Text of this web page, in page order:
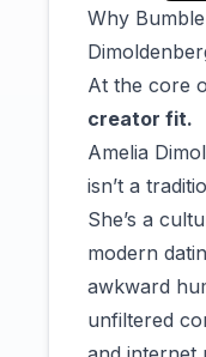
Why
At the core
creator fit.
Amelia
isn’t a
She’s a
modern
awkward
unfiltered